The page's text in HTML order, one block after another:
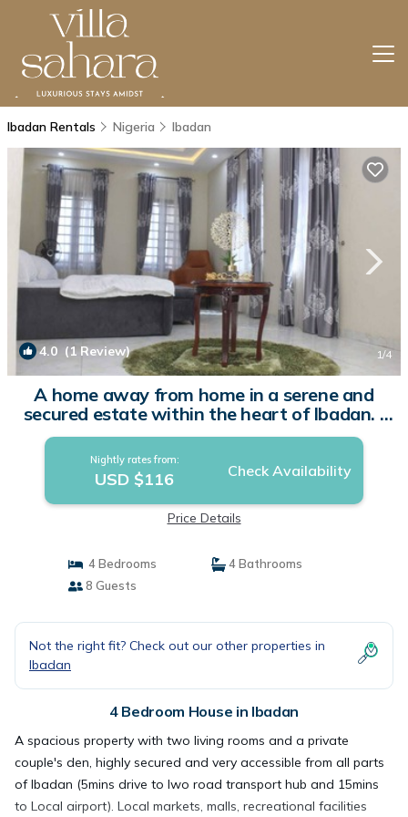
Ibadan Rentals Nigeria Ibadan
4.0 (1 Review) 1/4
A home away from home in a serene and
secured estate within the heart of Ibadan. |
House in Ibadan
Nightly rates from:
USD $116 Check Availability
Price Details
4 Bedrooms
4 Bathrooms
8 Guests
Not the right fit? Check out our other properties in
Ibadan
4 Bedroom House in Ibadan
A spacious property with two living rooms and a private
couple's den, highly secured and very accessible from all parts
of Ibadan (5mins drive to Iwo road transport hub and 15mins
to Local airport). Local markets, malls, recreational facilities